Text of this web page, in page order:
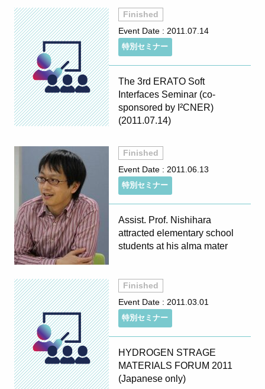
Finished
Event Date : 2011.07.14
特別セミナー
The 3rd ERATO Soft
Interfaces Seminar (co-
sponsored by I²CNER)
(2011.07.14)
Finished
Event Date : 2011.06.13
特別セミナー
Assist. Prof. Nishihara
attracted elementary school
students at his alma mater
Finished
Event Date : 2011.03.01
特別セミナー
HYDROGEN STRAGE
MATERIALS FORUM 2011
(Japanese only)